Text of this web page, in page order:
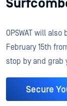
OPSWAT will
February 15th
stop by and grab
Secure